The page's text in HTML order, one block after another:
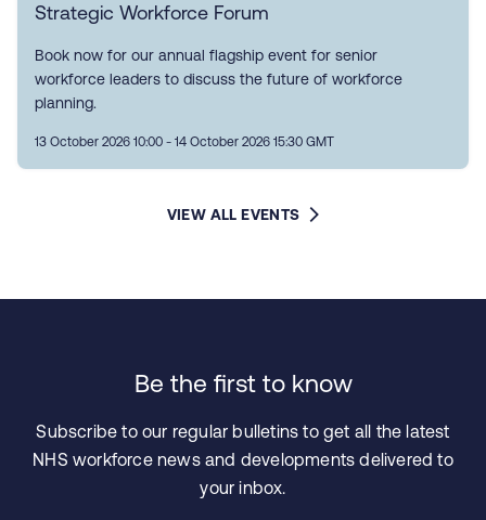
Strategic Workforce Forum
Book now for our annual flagship event for senior
workforce leaders to discuss the future of workforce
planning.
13 October 2026 10:00 - 14 October 2026 15:30 GMT
VIEW ALL EVENTS
Be the first to know
Subscribe to our regular bulletins to get all the latest
NHS workforce news and developments delivered to
your inbox.